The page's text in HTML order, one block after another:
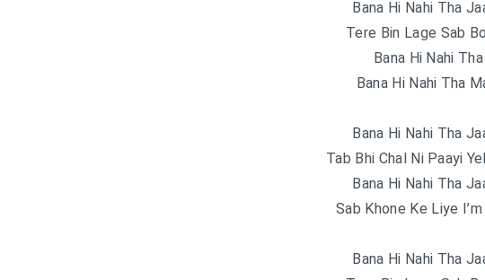
Bana Hi Nahi Tha
Tere Bin Lage Sab
Bana Hi Nahi Tha
Bana Hi Nahi Tha
Bana Hi Nahi Tha
Tab Bhi Chal Ni Paayi
Bana Hi Nahi Tha
Sab Khone Ke Liye
Bana Hi Nahi Tha